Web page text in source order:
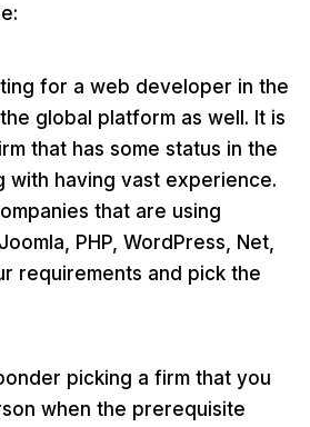
for a web developer in the
global platform as well. It is
that has some status in the
with having vast experience.
that are using
PHP, WordPress, Net,
requirements and pick the
picking a firm that you
when the prerequisite